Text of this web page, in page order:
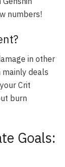
numbers!
in other
mainly deals
Crit
burn
Goals: